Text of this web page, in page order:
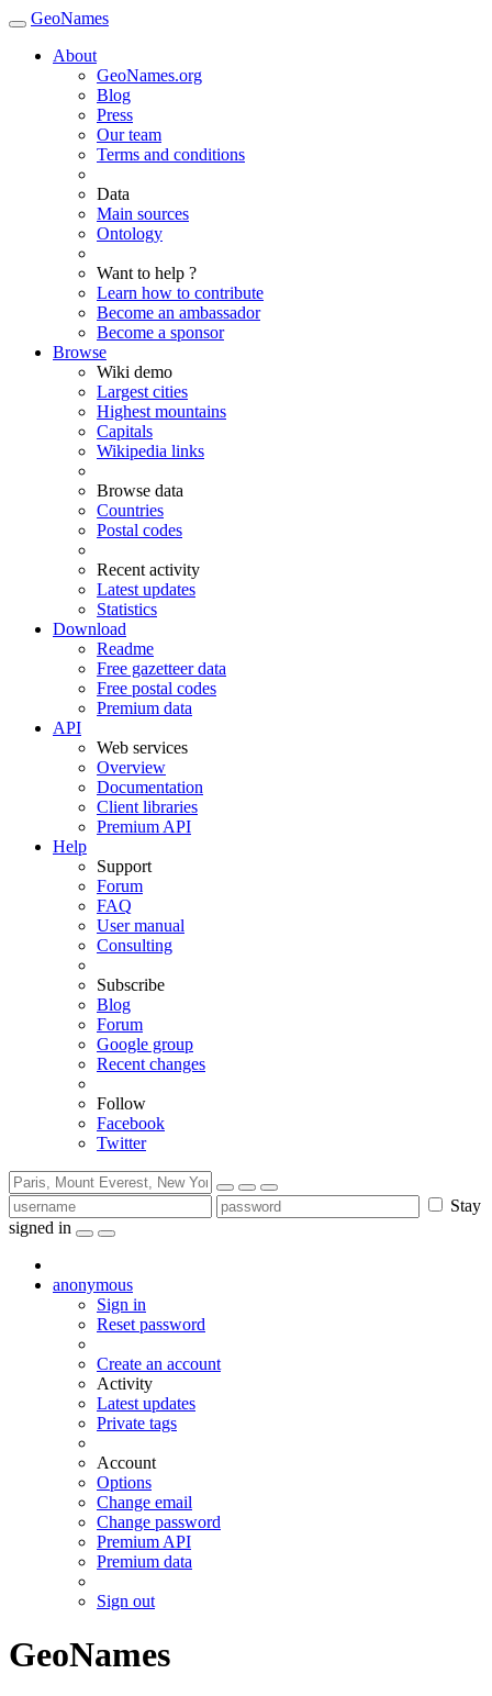
GeoNames
About
GeoNames.org
Blog
Press
Our team
Terms and conditions
Data
Main sources
Ontology
Want to help ?
Learn how to contribute
Become an ambassador
Become a sponsor
Browse
Wiki demo
Largest cities
Highest mountains
Capitals
Wikipedia links
Browse data
Countries
Postal codes
Recent activity
Latest updates
Statistics
Download
Readme
Free gazetteer data
Free postal codes
Premium data
API
Web services
Overview
Documentation
Client libraries
Premium API
Help
Support
Forum
FAQ
User manual
Consulting
Subscribe
Blog
Forum
Google group
Recent changes
Follow
Facebook
Twitter
Stay
signed in
anonymous
Sign in
Reset password
Create an account
Activity
Latest updates
Private tags
Account
Options
Change email
Change password
Premium API
Premium data
Sign out
GeoNames